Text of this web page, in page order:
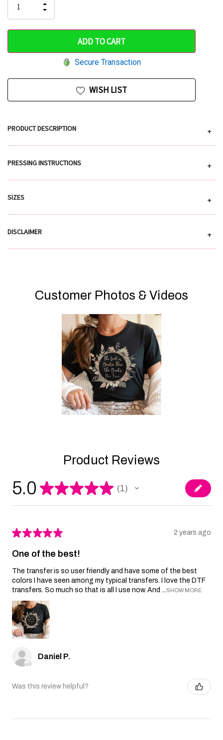
only
left
QUANTITY
OF
UNDEFINED
INCREASE
QUANTITY
UNDEFINED
Secure Transaction
WISH LIST
PRODUCT DESCRIPTION +
PRESSING INSTRUCTIONS +
SIZES +
DISCLAIMER +
Customer Photos & Videos
Product Reviews
5.0 ★★★★★ 1
1
★★★★★ 2 years ago
One of the best!
The transfer is so user friendly and have some of the best
colors I have seen among my typical transfers. I love the DTF
transfers. So much so that is all I use now. And ...SHOW MORE
Daniel P.
Was this review helpful?